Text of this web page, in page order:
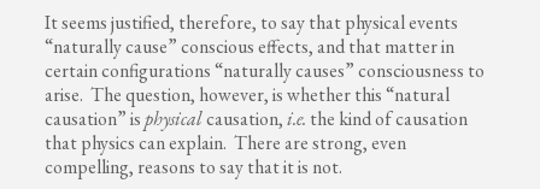
It seems justified, therefore, to say that physical events
“naturally cause” conscious effects, and that matter in
certain configurations “naturally causes” consciousness to
arise. The question, however, is whether this “natural
causation” isphysicalcausation,i.e. the kind of causation
that physics can explain. There are strong, even
compelling, reasons to say that it is not.